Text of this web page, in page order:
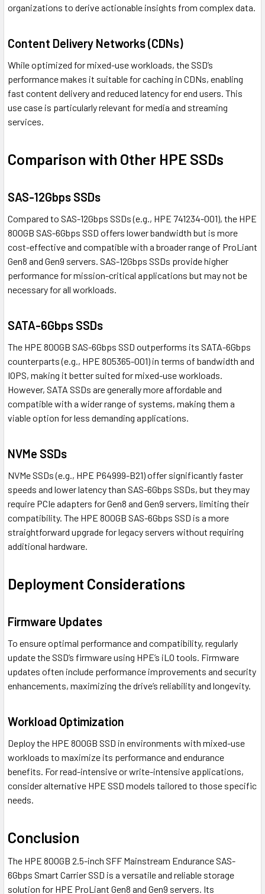
organizations to derive actionable insights from complex data.
Content Delivery Networks (CDNs)
While optimized for mixed-use workloads, the SSD’s
performance makes it suitable for caching in CDNs, enabling
fast content delivery and reduced latency for end users. This
use case is particularly relevant for media and streaming
services.
Comparison with Other HPE SSDs
SAS-12Gbps SSDs
Compared to SAS-12Gbps SSDs (e.g., HPE 741234-001), the HPE
800GB SAS-6Gbps SSD offers lower bandwidth but is more
cost-effective and compatible with a broader range of ProLiant
Gen8 and Gen9 servers. SAS-12Gbps SSDs provide higher
performance for mission-critical applications but may not be
necessary for all workloads.
SATA-6Gbps SSDs
The HPE 800GB SAS-6Gbps SSD outperforms its SATA-6Gbps
counterparts (e.g., HPE 805365-001) in terms of bandwidth and
IOPS, making it better suited for mixed-use workloads.
However, SATA SSDs are generally more affordable and
compatible with a wider range of systems, making them a
viable option for less demanding applications.
NVMe SSDs
NVMe SSDs (e.g., HPE P64999-B21) offer significantly faster
speeds and lower latency than SAS-6Gbps SSDs, but they may
require PCIe adapters for Gen8 and Gen9 servers, limiting their
compatibility. The HPE 800GB SAS-6Gbps SSD is a more
straightforward upgrade for legacy servers without requiring
additional hardware.
Deployment Considerations
Firmware Updates
To ensure optimal performance and compatibility, regularly
update the SSD’s firmware using HPE’s iLO tools. Firmware
updates often include performance improvements and security
enhancements, maximizing the drive’s reliability and longevity.
Workload Optimization
Deploy the HPE 800GB SSD in environments with mixed-use
workloads to maximize its performance and endurance
benefits. For read-intensive or write-intensive applications,
consider alternative HPE SSD models tailored to those specific
needs.
Conclusion
The HPE 800GB 2.5-inch SFF Mainstream Endurance SAS-
6Gbps Smart Carrier SSD is a versatile and reliable storage
solution for HPE ProLiant Gen8 and Gen9 servers. Its